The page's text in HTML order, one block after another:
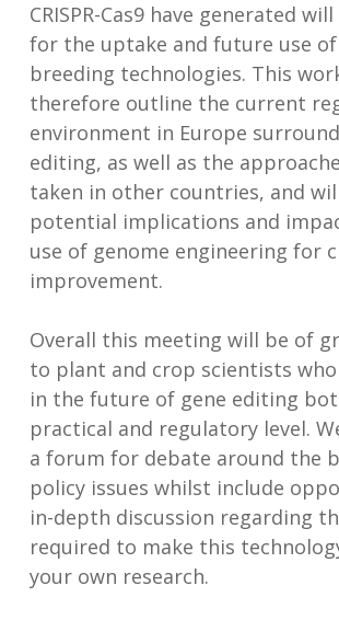
CRISPR-Cas9 have generated
for the uptake and future use
breeding technologies. This
therefore outline the current
environment in Europe
editing, as well as the
taken in other countries, and
potential implications and
use of genome engineering for
improvement.
Overall this meeting will be of
to plant and crop scientists
in the future of gene editing
practical and regulatory level.
a forum for debate around the
policy issues whilst include
in-depth discussion regarding
required to make this
your own research.